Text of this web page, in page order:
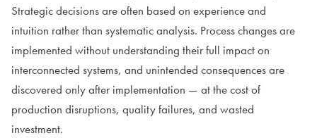
Strategic decisions are often based on experience and
intuition rather than systematic analysis. Process changes are
implemented without understanding their full impact on
interconnected systems, and unintended consequences are
discovered only after implementation — at the cost of
production disruptions, quality failures, and wasted
investment.